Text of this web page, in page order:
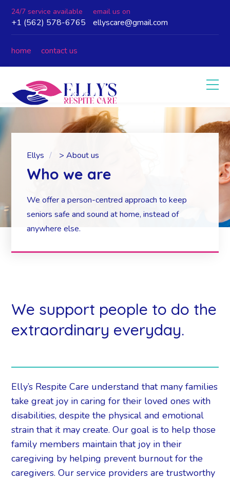
24/7 service available
+1 (562) 578-6765
email us on
ellyscare@gmail.com
home contact us
Ellys >About us
Who we are
We offer a person-centred approach to keep
seniors safe and sound at home, instead of
anywhere else.
We support people to do the
extraordinary everyday.
Elly’s Respite Care understand that many families
take great joy in caring for their loved ones with
disabilities, despite the physical and emotional
strain that it may create. Our goal is to help those
family members maintain that joy in their
caregiving by helping prevent burnout for the
caregivers. Our service providers are trustworthy